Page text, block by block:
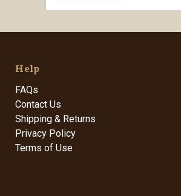
Help
FAQs
Contact Us
Shipping & Returns
Privacy Policy
Terms of Use